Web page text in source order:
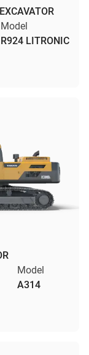
Model
R924 LITRONIC
Model
A314